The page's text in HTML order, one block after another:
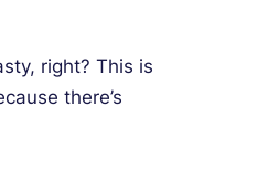
right? This is
there’s